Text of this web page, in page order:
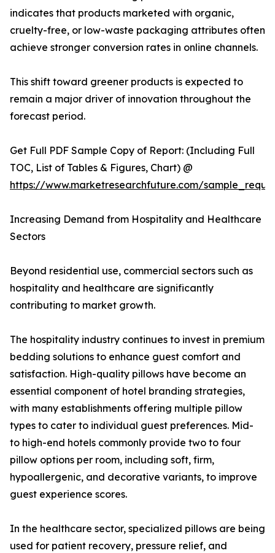
indicates that products marketed with organic,
cruelty-free, or low-waste packaging attributes often
achieve stronger conversion rates in online channels.
This shift toward greener products is expected to
remain a major driver of innovation throughout the
forecast period.
Get Full PDF Sample Copy of Report: (Including Full
TOC, List of Tables & Figures, Chart) @
https://www.marketresearchfuture.com/
Increasing Demand from Hospitality and Healthcare
Sectors
Beyond residential use, commercial sectors such as
hospitality and healthcare are significantly
contributing to market growth.
The hospitality industry continues to invest in premium
bedding solutions to enhance guest comfort and
satisfaction. High-quality pillows have become an
essential component of hotel branding strategies,
with many establishments offering multiple pillow
types to cater to individual guest preferences. Mid-
to high-end hotels commonly provide two to four
pillow options per room, including soft, firm,
hypoallergenic, and decorative variants, to improve
guest experience scores.
In the healthcare sector, specialized pillows are being
used for patient recovery, pressure relief, and